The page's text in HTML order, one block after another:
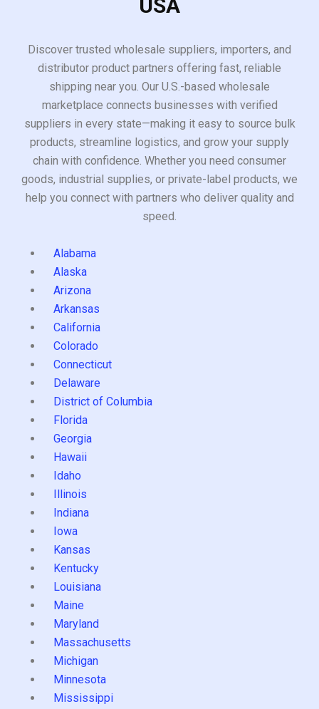
USA
Discover trusted wholesale suppliers, importers, and
distributor product partners offering fast, reliable
shipping near you. Our U.S.-based wholesale
marketplace connects businesses with verified
suppliers in every state—making it easy to source bulk
products, streamline logistics, and grow your supply
chain with confidence. Whether you need consumer
goods, industrial supplies, or private-label products, we
help you connect with partners who deliver quality and
speed.
Alabama
Alaska
Arizona
Arkansas
California
Colorado
Connecticut
Delaware
District of Columbia
Florida
Georgia
Hawaii
Idaho
Illinois
Indiana
Iowa
Kansas
Kentucky
Louisiana
Maine
Maryland
Massachusetts
Michigan
Minnesota
Mississippi